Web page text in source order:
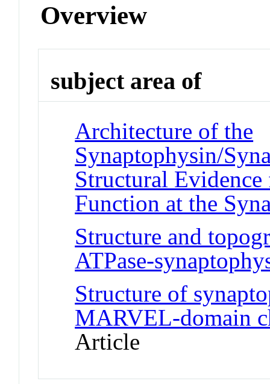
Overview
subject area of
Architecture of the
Synaptophysin/
Structural
Function at the
Structure and
ATPase-
Structure of
MARVEL-domain
Article